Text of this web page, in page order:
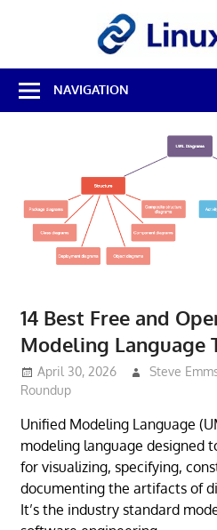
Best
Free
Linux
Reviews
NAVIGATION
14 Best Free and
Modeling Language
April 30, 2026 Steve
Roundup
Unified Modeling Language
modeling language designed
for visualizing, specifying,
documenting the artifacts of
It’s the industry standard